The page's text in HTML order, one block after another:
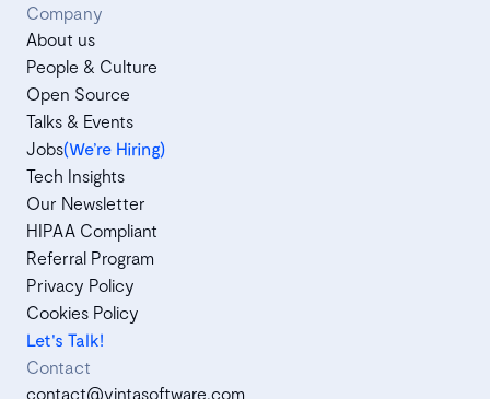
Company
About us
People & Culture
Open Source
Talks & Events
Jobs(We’re Hiring)
Tech Insights
Our Newsletter
HIPAA Compliant
Referral Program
Privacy Policy
Cookies Policy
Let's Talk!
Contact
contact@vintasoftware.com